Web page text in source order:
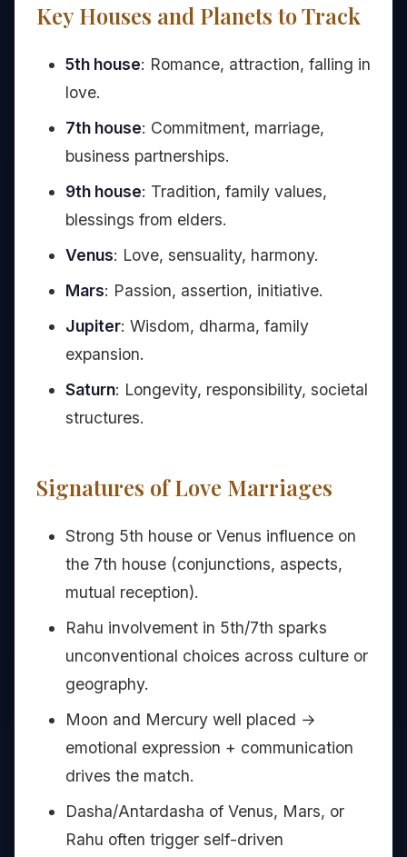
Key Houses and Planets to Track
5th house: Romance, attraction, falling in
love.
7th house: Commitment, marriage,
business partnerships.
9th house: Tradition, family values,
blessings from elders.
Venus: Love, sensuality, harmony.
Mars: Passion, assertion, initiative.
Jupiter: Wisdom, dharma, family
expansion.
Saturn: Longevity, responsibility, societal
structures.
Signatures of Love Marriages
Strong 5th house or Venus influence on
the 7th house (conjunctions, aspects,
mutual reception).
Rahu involvement in 5th/7th sparks
unconventional choices across culture or
geography.
Moon and Mercury well placed →
emotional expression + communication
drives the match.
Dasha/Antardasha of Venus, Mars, or
Rahu often trigger self-driven